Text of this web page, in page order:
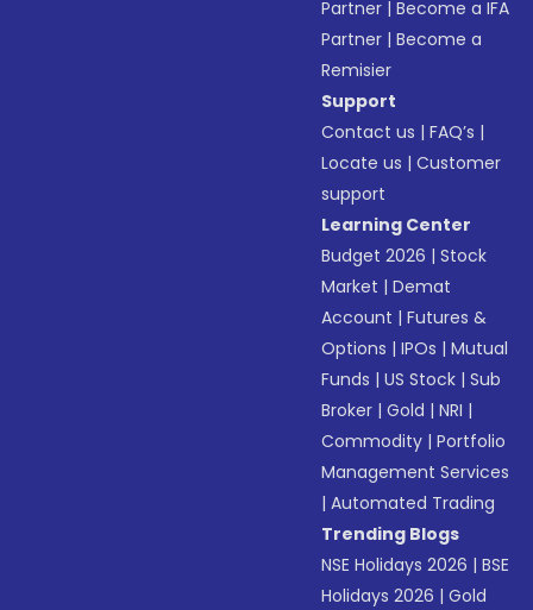
Partner |Become a IFA
Partner |Become a
Remisier
Support
Contact us |FAQ’s |
Locate us |Customer
support
Learning Center
Budget 2026 |Stock
Market |Demat
Account |Futures &
Options |IPOs |Mutual
Funds |US Stock |Sub
Broker |Gold |NRI |
Commodity |Portfolio
Management Services
|Automated Trading
Trending Blogs
NSE Holidays 2026 |BSE
Holidays 2026 |Gold